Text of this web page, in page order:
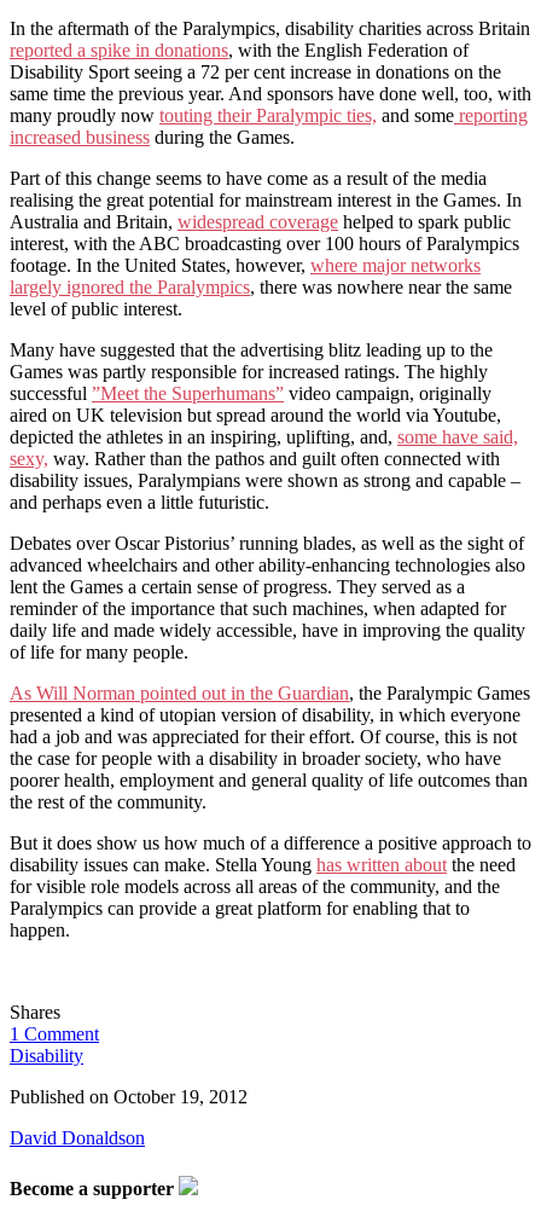
In the aftermath of the Paralympics, disability charities across Britain
reported a spike in donations, with the English Federation of
Disability Sport seeing a 72 per cent increase in donations on the
same time the previous year. And sponsors have done well, too, with
many proudly now touting their Paralympic ties, and some reporting
increased business during the Games.
Part of this change seems to have come as a result of the media
realising the great potential for mainstream interest in the Games. In
Australia and Britain, widespread coverage helped to spark public
interest, with the ABC broadcasting over 100 hours of Paralympics
footage. In the United States, however, where major networks
largely ignored the Paralympics, there was nowhere near the same
level of public interest.
Many have suggested that the advertising blitz leading up to the
Games was partly responsible for increased ratings. The highly
successful ”Meet the Superhumans” video campaign, originally
aired on UK television but spread around the world via Youtube,
depicted the athletes in an inspiring, uplifting, and, some have said,
sexy, way. Rather than the pathos and guilt often connected with
disability issues, Paralympians were shown as strong and capable –
and perhaps even a little futuristic.
Debates over Oscar Pistorius’ running blades, as well as the sight of
advanced wheelchairs and other ability-enhancing technologies also
lent the Games a certain sense of progress. They served as a
reminder of the importance that such machines, when adapted for
daily life and made widely accessible, have in improving the quality
of life for many people.
As Will Norman pointed out in the Guardian, the Paralympic Games
presented a kind of utopian version of disability, in which everyone
had a job and was appreciated for their effort. Of course, this is not
the case for people with a disability in broader society, who have
poorer health, employment and general quality of life outcomes than
the rest of the community.
But it does show us how much of a difference a positive approach to
disability issues can make. Stella Young has written aboutthe need
for visible role models across all areas of the community, and the
Paralympics can provide a great platform for enabling that to
happen.
Shares
1 Comment
Disability
Published on October 19, 2012
David Donaldson
Become a supporter